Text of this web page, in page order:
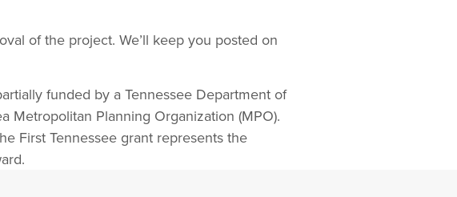
of the project. We’ll keep you posted on
funded by a Tennessee Department of
Metropolitan Planning Organization (MPO).
First Tennessee grant represents the